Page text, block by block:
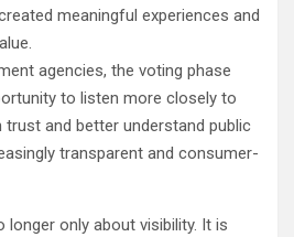
meaningful experiences and
agencies, the voting phase
to listen more closely to
and better understand public
transparent and consumer-
longer only about visibility. It is